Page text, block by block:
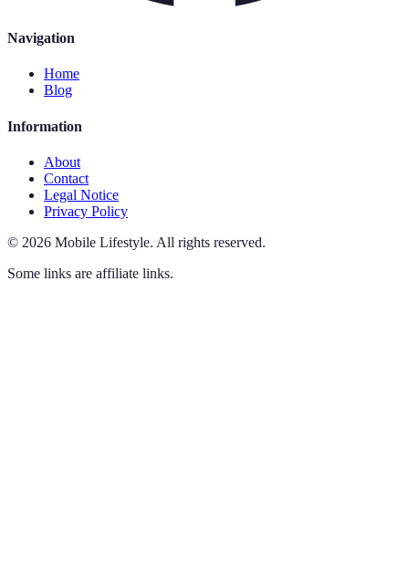
Navigation
Home
Blog
Information
About
Contact
Legal Notice
Privacy Policy
© 2026 Mobile Lifestyle. All rights reserved.
Some links are affiliate links.